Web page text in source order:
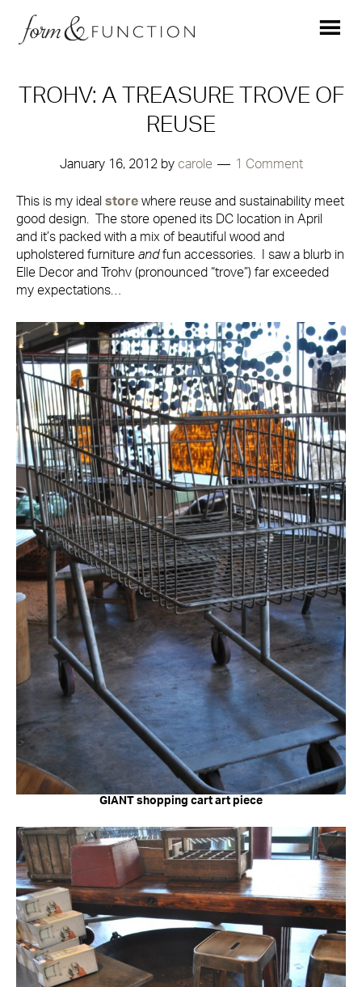
TROHV: A TREASURE TROVE OF
REUSE
January 16, 2012by carole 1 Comment
This is my ideal store where reuse and sustainability meet
good design. The store opened its DC location in April
and it’s packed with a mix of beautiful wood and
upholstered furniture andfun accessories. I saw a blurb in
Elle Decor and Trohv (pronounced “trove”) far exceeded
my expectations…
GIANT shopping cart art piece